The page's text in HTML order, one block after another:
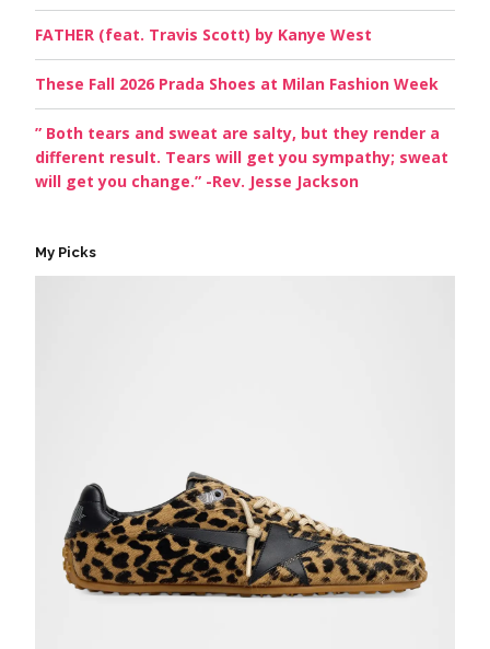
FATHER (feat. Travis Scott) by Kanye West
These Fall 2026 Prada Shoes at Milan Fashion Week
” Both tears and sweat are salty, but they render a
different result. Tears will get you sympathy; sweat
will get you change.” -Rev. Jesse Jackson
My Picks